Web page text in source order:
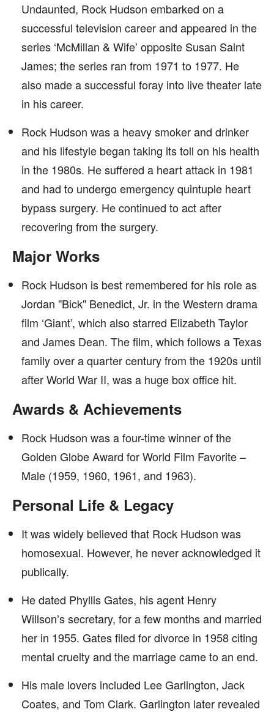
Undaunted, Rock Hudson embarked on a
successful television career and appeared in the
series ‘McMillan & Wife’ opposite Susan Saint
James; the series ran from 1971 to 1977. He
also made a successful foray into live theater late
in his career.
Rock Hudson was a heavy smoker and drinker
and his lifestyle began taking its toll on his health
in the 1980s. He suffered a heart attack in 1981
and had to undergo emergency quintuple heart
bypass surgery. He continued to act after
recovering from the surgery.
Major Works
Rock Hudson is best remembered for his role as
Jordan "Bick" Benedict, Jr. in the Western drama
film ‘Giant’, which also starred Elizabeth Taylor
and James Dean. The film, which follows a Texas
family over a quarter century from the 1920s until
after World War II, was a huge box office hit.
Awards & Achievements
Rock Hudson was a four-time winner of the
Golden Globe Award for World Film Favorite –
Male (1959, 1960, 1961, and 1963).
Personal Life & Legacy
It was widely believed that Rock Hudson was
homosexual. However, he never acknowledged it
publically.
He dated Phyllis Gates, his agent Henry
Willson’s secretary, for a few months and married
her in 1955. Gates filed for divorce in 1958 citing
mental cruelty and the marriage came to an end.
His male lovers included Lee Garlington, Jack
Coates, and Tom Clark. Garlington later revealed